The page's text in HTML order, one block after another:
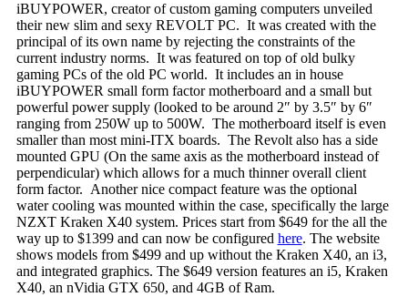
iBUYPOWER, creator of custom gaming computers unveiled
their new slim and sexy REVOLT PC. It was created with the
principal of its own name by rejecting the constraints of the
current industry norms. It was featured on top of old bulky
gaming PCs of the old PC world. It includes an in house
iBUYPOWER small form factor motherboard and a small but
powerful power supply (looked to be around 2″ by 3.5″ by 6″
ranging from 250W up to 500W. The motherboard itself is even
smaller than most mini-ITX boards. The Revolt also has a side
mounted GPU (On the same axis as the motherboard instead of
perpendicular) which allows for a much thinner overall client
form factor. Another nice compact feature was the optional
water cooling was mounted within the case, specifically the large
NZXT Kraken X40 system. Prices start from $649 for the all the
way up to $1399 and can now be configured here. The website
shows models from $499 and up without the Kraken X40, an i3,
and integrated graphics. The $649 version features an i5, Kraken
X40, an nVidia GTX 650, and 4GB of Ram.